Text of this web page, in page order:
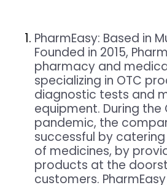
PharmEasy: Based in
Founded in 2015,
pharmacy and
specializing in OTC
diagnostic tests and
equipment. During the
pandemic, the
successful by
of medicines, by
products at the
customers.